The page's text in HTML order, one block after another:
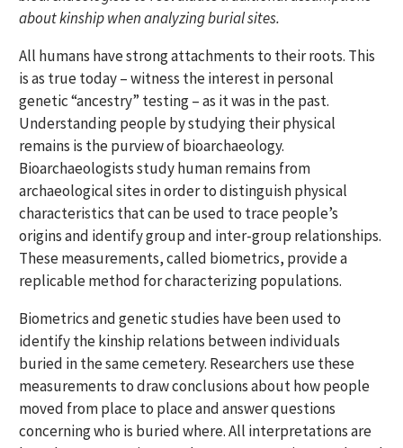
about kinship when analyzing burial sites.
All humans have strong attachments to their roots. This
is as true today – witness the interest in personal
genetic “ancestry” testing – as it was in the past.
Understanding people by studying their physical
remains is the purview of bioarchaeology.
Bioarchaeologists study human remains from
archaeological sites in order to distinguish physical
characteristics that can be used to trace people’s
origins and identify group and inter-group relationships.
These measurements, called biometrics, provide a
replicable method for characterizing populations.
Biometrics and genetic studies have been used to
identify the kinship relations between individuals
buried in the same cemetery. Researchers use these
measurements to draw conclusions about how people
moved from place to place and answer questions
concerning who is buried where. All interpretations are